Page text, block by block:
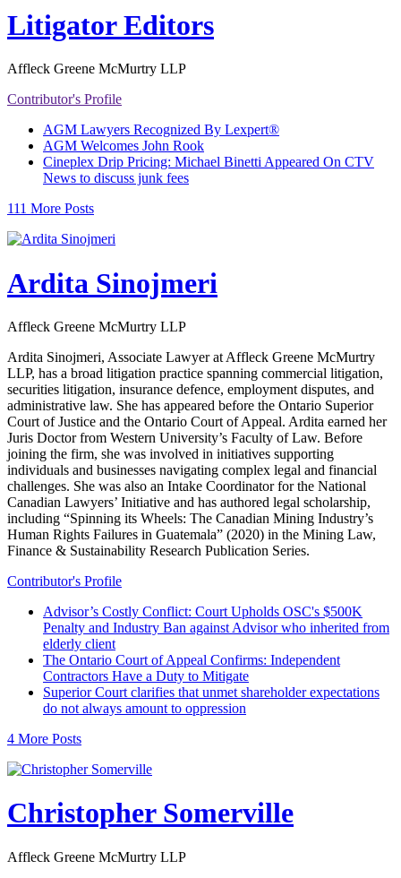
Litigator Editors
Affleck Greene McMurtry LLP
Contributor's Profile
AGM Lawyers Recognized By Lexpert®
AGM Welcomes John Rook
Cineplex Drip Pricing: Michael Binetti Appeared On CTV
News to discuss junk fees
111 More Posts
Ardita Sinojmeri
Affleck Greene McMurtry LLP
Ardita Sinojmeri, Associate Lawyer at Affleck Greene McMurtry
LLP, has a broad litigation practice spanning commercial litigation,
securities litigation, insurance defence, employment disputes, and
administrative law. She has appeared before the Ontario Superior
Court of Justice and the Ontario Court of Appeal. Ardita earned her
Juris Doctor from Western University’s Faculty of Law. Before
joining the firm, she was involved in initiatives supporting
individuals and businesses navigating complex legal and financial
challenges. She was also an Intake Coordinator for the National
Canadian Lawyers’ Initiative and has authored legal scholarship,
including “Spinning its Wheels: The Canadian Mining Industry’s
Human Rights Failures in Guatemala” (2020) in the Mining Law,
Finance & Sustainability Research Publication Series.
Contributor's Profile
Advisor’s Costly Conflict: Court Upholds OSC's $500K
Penalty and Industry Ban against Advisor who inherited from
elderly client
The Ontario Court of Appeal Confirms: Independent
Contractors Have a Duty to Mitigate
Superior Court clarifies that unmet shareholder expectations
do not always amount to oppression
4 More Posts
Christopher Somerville
Affleck Greene McMurtry LLP